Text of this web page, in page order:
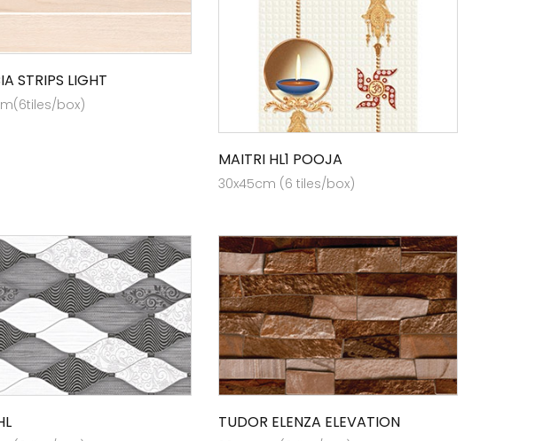
STRIPS LIGHT
box)
MAITRI HL1 POOJA
30x45cm (6 tiles/box)
TUDOR ELENZA ELEVATION